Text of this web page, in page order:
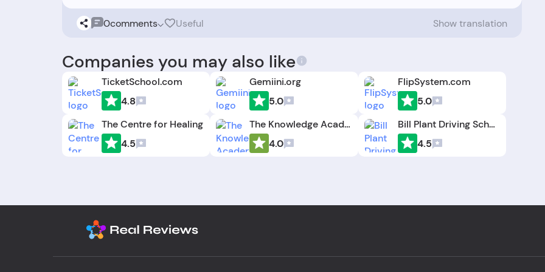
0comments Useful Show translation
Companies you may also like
TicketSchool.com
4.8
Gemiini.org
5.0
FlipSystem.com
5.0
The Centre for Healing
4.5
The Knowledge Academy
4.0
Bill Plant Driving School
4.5